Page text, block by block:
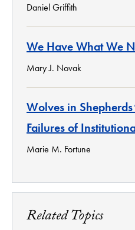
Daniel Griffith
We Have What We
Mary J. Novak
Wolves in
Failures of
Marie M. Fortune
Related Topics